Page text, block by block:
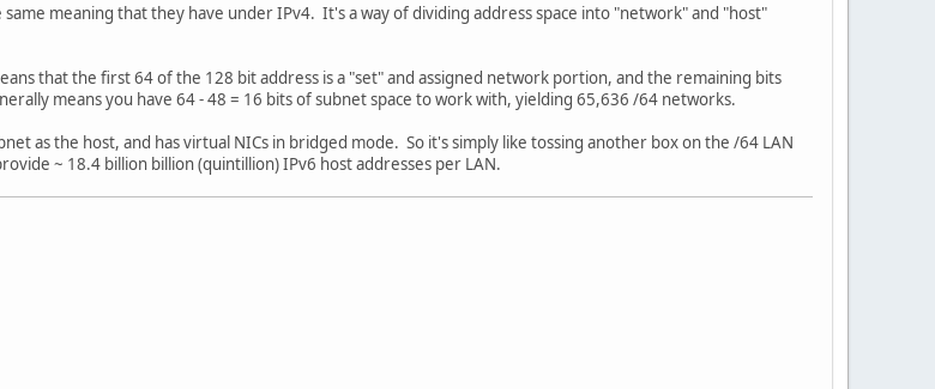
meaning that they have under IPv4. It's a way of dividing address space into "network" and "host"
that the first 64 of the 128 bit address is a "set" and assigned network portion, and the remaining bits
means you have 64 - 48 = 16 bits of subnet space to work with, yielding 65,636 /64 networks.
as the host, and has virtual NICs in bridged mode. So it's simply like tossing another box on the /64 LAN
~ 18.4 billion billion (quintillion) IPv6 host addresses per LAN.